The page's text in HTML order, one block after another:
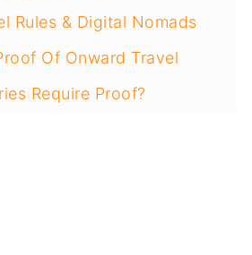
Rules & Digital Nomads
Of Onward Travel
Require Proof?